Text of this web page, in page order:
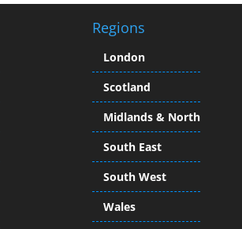
Regions
London
Scotland
Midlands & North
South East
South West
Wales